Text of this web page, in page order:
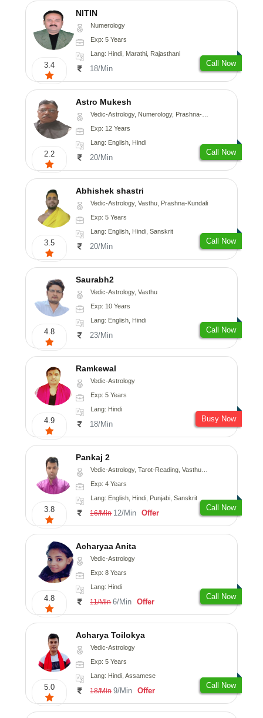
3.4
NITIN
Numerology
Exp: 5 Years
Lang: Hindi, Marathi, Rajasthani
18/Min
Call Now
2.2
Astro Mukesh
Vedic-Astrology, Numerology, Prashna-Kundali
Exp: 12 Years
Lang: English, Hindi
20/Min
Call Now
3.5
Abhishek shastri
Vedic-Astrology, Vasthu, Prashna-Kundali
Exp: 5 Years
Lang: English, Hindi, Sanskrit
20/Min
Call Now
4.8
Saurabh2
Vedic-Astrology, Vasthu
Exp: 10 Years
Lang: English, Hindi
23/Min
Call Now
4.9
Ramkewal
Vedic-Astrology
Exp: 5 Years
Lang: Hindi
18/Min
Busy Now
3.8
Pankaj 2
Vedic-Astrology, Tarot-Reading, Vasthu, Prashna-Kundali
Exp: 4 Years
Lang: English, Hindi, Punjabi, Sanskrit
16/Min 12/Min Offer
Call Now
4.8
Acharyaa Anita
Vedic-Astrology
Exp: 8 Years
Lang: Hindi
11/Min 6/Min Offer
Call Now
5.0
Acharya Toilokya
Vedic-Astrology
Exp: 5 Years
Lang: Hindi, Assamese
18/Min 9/Min Offer
Call Now